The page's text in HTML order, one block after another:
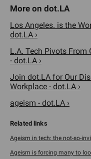
Los Angeles. is the
dot.LA ›
L.A. Tech Pivots
- dot.LA ›
Join dot.LA for Our
Workplace - dot.LA ›
ageism - dot.LA ›
Ageism in tech: the not-so-
Ageism is forcing many to